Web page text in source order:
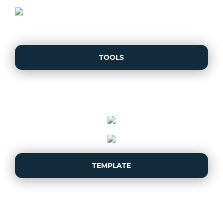
TOOLS
TEMPLATE